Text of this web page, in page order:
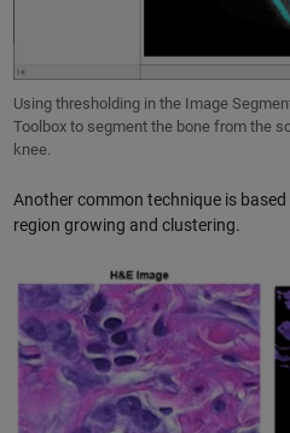
Using thresholding in the Image
Toolbox to segment the bone from the
knee.
Another common technique is
region growing and clustering.